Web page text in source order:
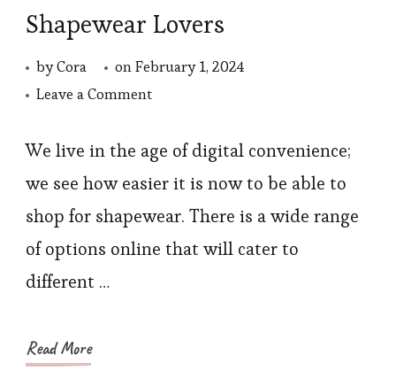
Shapewear Lovers
byCora onFebruary 1, 2024
Leave a Commenton
and
Experience
Lovers
We live in the age of digital convenience;
we see how easier it is now to be able to
shop for shapewear. There is a wide range
of options online that will cater to
different …
Read More